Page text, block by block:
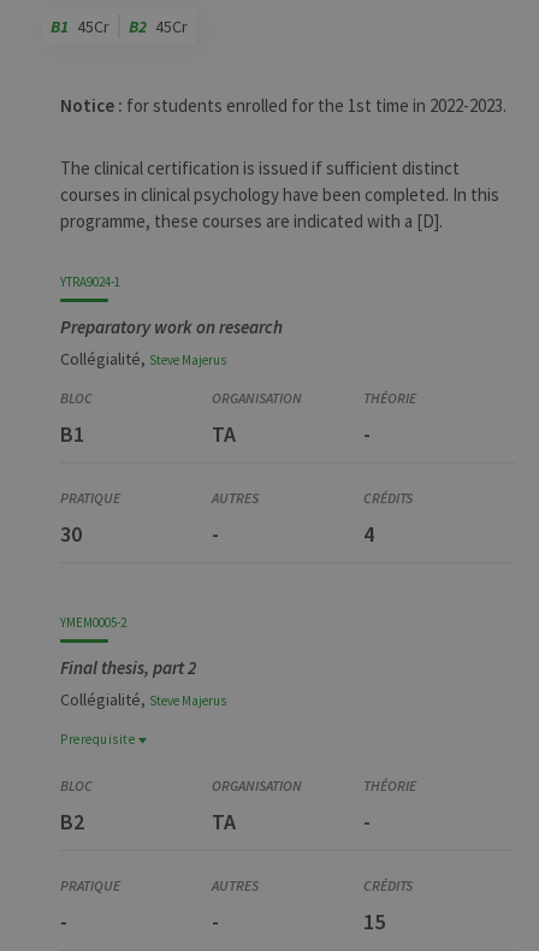
B1 45Cr B2 45Cr
Notice : for students enrolled for the 1st time in 2022-2023.
The clinical certification is issued if sufficient distinct
courses in clinical psychology have been completed. In this
programme, these courses are indicated with a [D].
YTRA9024-1
Preparatory work on research
Collégialité, Steve Majerus
B1 TA -
30 - 4
YMEM0005-2
Final thesis, part 2
Collégialité, Steve Majerus
Prerequisite
Prerequisite
Travail préparatoire à la recherche
B2 TA -
- - 15